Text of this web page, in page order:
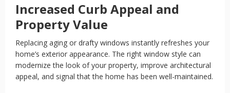
Increased Curb Appeal and
Property Value
Replacing aging or drafty windows instantly refreshes your
home’s exterior appearance. The right window style can
modernize the look of your property, improve architectural
appeal, and signal that the home has been well-maintained.